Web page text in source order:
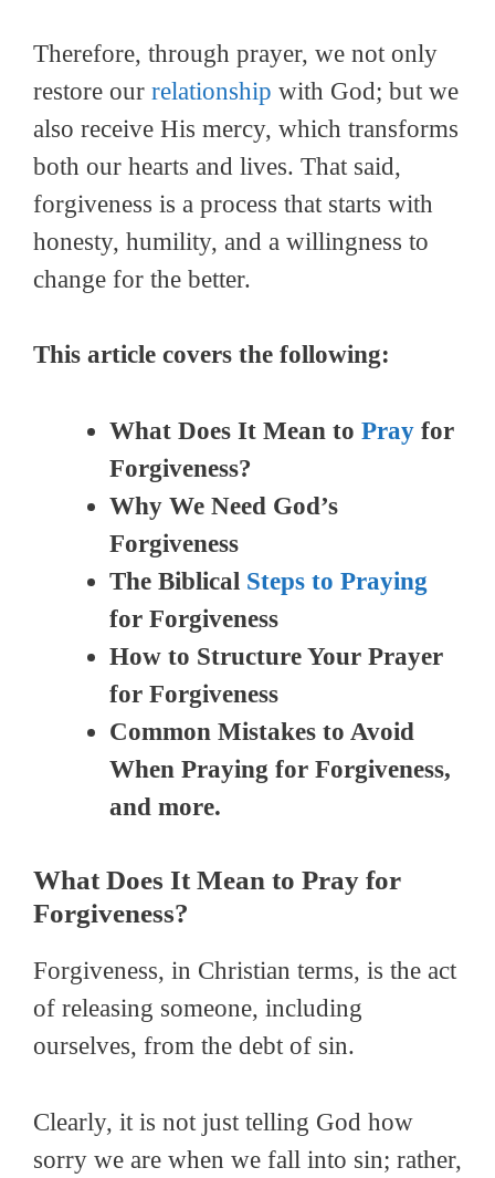
Therefore, through prayer, we not only
restore our relationship with God; but we
also receive His mercy, which transforms
both our hearts and lives. That said,
forgiveness is a process that starts with
honesty, humility, and a willingness to
change for the better.
This article covers the following:
What Does It Mean to Pray for
Forgiveness?
Why We Need God’s
Forgiveness
The Biblical Steps to Praying
for Forgiveness
How to Structure Your Prayer
for Forgiveness
Common Mistakes to Avoid
When Praying for Forgiveness,
and more.
What Does It Mean to Pray for
Forgiveness?
Forgiveness, in Christian terms, is the act
of releasing someone, including
ourselves, from the debt of sin.
Clearly, it is not just telling God how
sorry we are when we fall into sin; rather,